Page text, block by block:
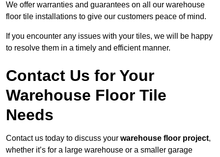
We offer warranties and guarantees on all our warehouse
floor tile installations to give our customers peace of mind.
If you encounter any issues with your tiles, we will be happy
to resolve them in a timely and efficient manner.
Contact Us for Your
Warehouse Floor Tile
Needs
Contact us today to discuss your warehouse floor project,
whether it’s for a large warehouse or a smaller garage